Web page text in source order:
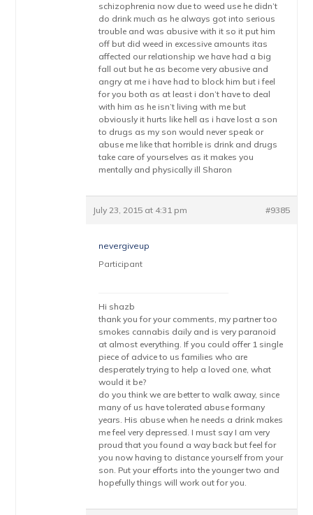
schizophrenia now due to weed use he didn’t
do drink much as he always got into serious
trouble and was abusive with it so it put him
off but did weed in excessive amounts itas
affected our relationship we have had a big
fall out but he as become very abusive and
angry at me i have had to block him but i feel
for you both as at least i don’t have to deal
with him as he isn’t living with me but
obviously it hurts like hell as i have lost a son
to drugs as my son would never speak or
abuse me like that horrible is drink and drugs
take care of yourselves as it makes you
mentally and physically ill Sharon
July 23, 2015 at 4:31 pm #9385
nevergiveup
Participant
Hi shazb
thank you for your comments, my partner too
smokes cannabis daily and is very paranoid
at almost everything. If you could offer 1 single
piece of advice to us families who are
desperately trying to help a loved one, what
would it be?
do you think we are better to walk away, since
many of us have tolerated abuse formany
years. His abuse when he needs a drink makes
me feel very depressed. I must say I am very
proud that you found a way back but feel for
you now having to distance yourself from your
son. Put your efforts into the younger two and
hopefully things will work out for you.